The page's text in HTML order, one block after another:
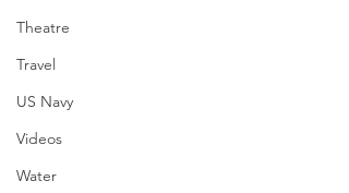
Theatre
Travel
US Navy
Videos
Water